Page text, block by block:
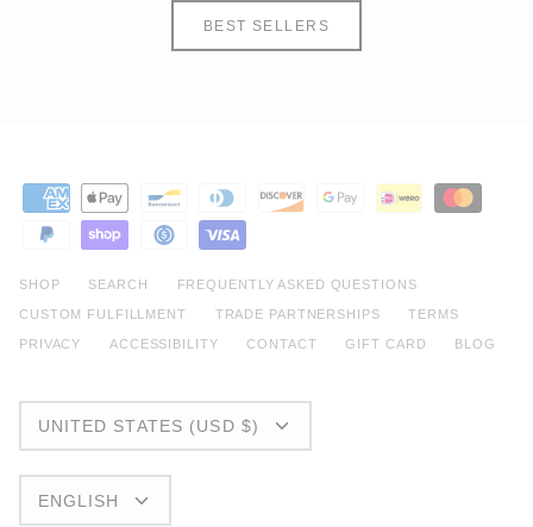
BEST SELLERS
SHOP SEARCH FREQUENTLY ASKED QUESTIONS
CUSTOM FULFILLMENT TRADE PARTNERSHIPS TERMS
PRIVACY ACCESSIBILITY CONTACT GIFT CARD BLOG
UNITED STATES (USD $)
ENGLISH